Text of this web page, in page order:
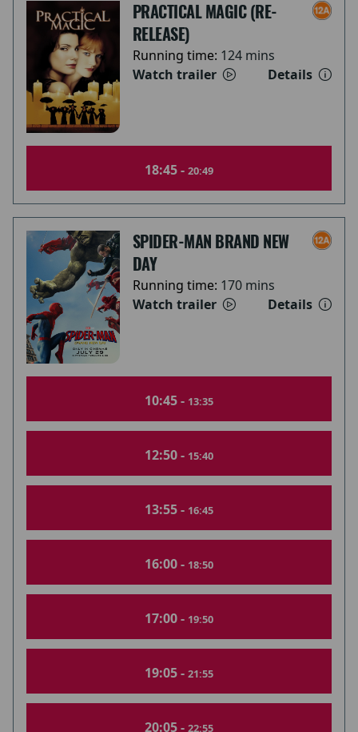
PRACTICAL MAGIC (RE-
RELEASE)
Running time: 124 mins
Watch trailer
Details
18:45 - 20:49
SPIDER-MAN BRAND NEW
DAY
Running time: 170 mins
Watch trailer
Details
10:45 - 13:35
12:50 - 15:40
13:55 - 16:45
16:00 - 18:50
17:00 - 19:50
19:05 - 21:55
20:05 - 22:55